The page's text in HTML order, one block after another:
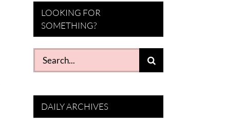
LOOKING FOR
SOMETHING?
Search
for:
DAILY ARCHIVES